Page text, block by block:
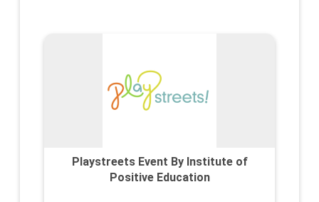
Playstreets Event By Institute of
Positive Education